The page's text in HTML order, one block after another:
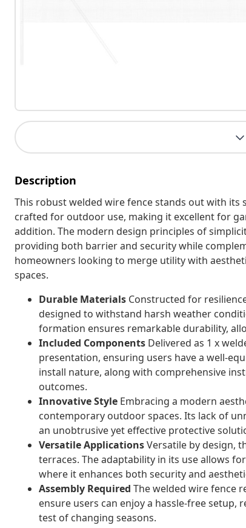
Description
This robust welded wire fence stands out with its
crafted for outdoor use, making it excellent for
addition. The modern design principles of
providing both barrier and security while
homeowners looking to merge utility with
spaces.
Durable Materials Constructed for
designed to withstand harsh weather
formation ensures remarkable durability,
Included Components Delivered as 1 x
presentation, ensuring users have a well-
install nature, along with comprehensive
outcomes.
Innovative Style Embracing a modern
contemporary outdoor spaces. Its lack of
an unobtrusive yet effective protective
Versatile ApplicationsVersatile by design,
terraces. The adaptability in its use allows
where it enhances both security and
Assembly Required The welded wire fence
ensure users can enjoy a hassle-free
test of changing seasons.